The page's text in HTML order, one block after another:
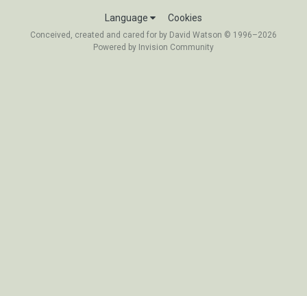
Language Cookies
Conceived, created and cared for by David Watson © 1996–2026
Powered by Invision Community